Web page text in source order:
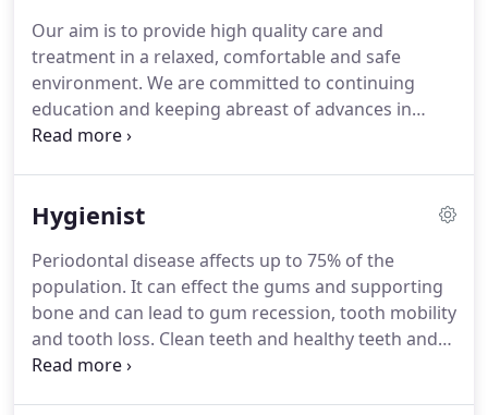
politely and with respect, recognising their dignity
and rights as individuals.
Our aim is to provide high quality care and
treatment in a relaxed, comfortable and safe
environment. We are committed to continuing
education and keeping abreast of advances in
modern dentistry.
accurately match the number and the needs of our
Research shows that preventative dentistry
delivered on a regular basis greatly reduces the
risk of dental disease and provides a platform for a
lifetime of improved oral health.
Hygienist
Periodontal disease affects up to 75% of the
population. It can effect the gums and supporting
bone and can lead to gum recession, tooth mobility
and tooth loss. Clean teeth and healthy teeth and
gums will keep your breath fresh and improve your